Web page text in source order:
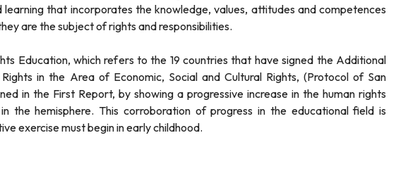
that incorporates the knowledge, values, attitudes and competences
are the subject of rights and responsibilities.
Education, which refers to the 19 countries that have signed the Additional
in the Area of Economic, Social and Cultural Rights, (Protocol of San
in the First Report, by showing a progressive increase in the human rights
the hemisphere. This corroboration of progress in the educational field is
exercise must begin in early childhood.